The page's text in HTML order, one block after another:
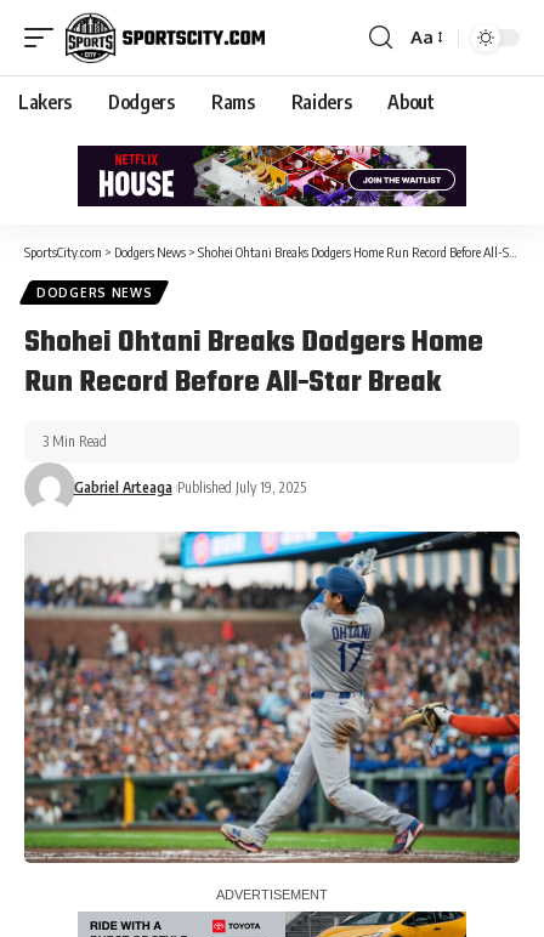
Aa
Lakers Dodgers Rams Raiders About
SportsCity.com > Dodgers News > Shohei Ohtani Breaks Dodgers Home Run Record Before All-Star Break
DODGERS NEWS
Shohei Ohtani Breaks Dodgers Home
Run Record Before All-Star Break
Gabriel Arteaga Published July 19, 2025
3 Min Read